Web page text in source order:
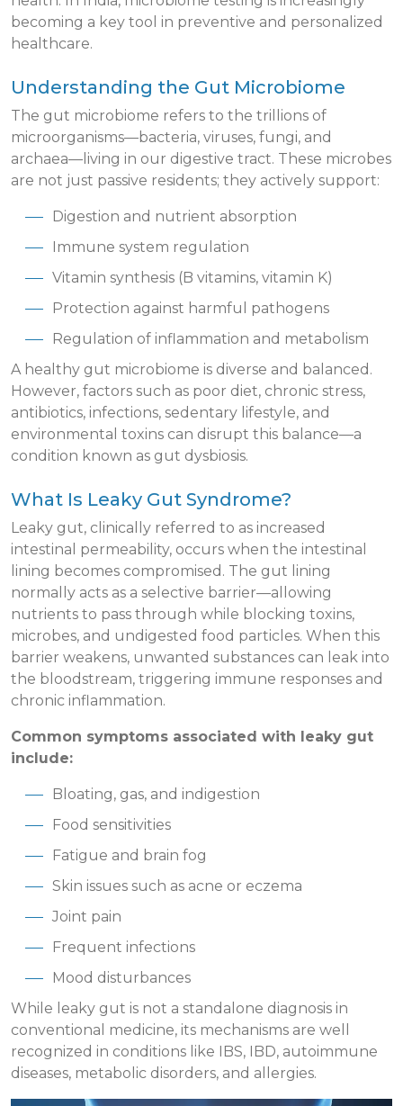
becoming a key tool in preventive and personalized
healthcare.
Understanding the Gut Microbiome
The gut microbiome refers to the trillions of
microorganisms—bacteria, viruses, fungi, and
archaea—living in our digestive tract. These microbes
are not just passive residents; they actively support:
Digestion and nutrient absorption
Immune system regulation
Vitamin synthesis (B vitamins, vitamin K)
Protection against harmful pathogens
Regulation of inflammation and metabolism
A healthy gut microbiome is diverse and balanced.
However, factors such as poor diet, chronic stress,
antibiotics, infections, sedentary lifestyle, and
environmental toxins can disrupt this balance—a
condition known as gut dysbiosis.
What Is Leaky Gut Syndrome?
Leaky gut, clinically referred to as increased
intestinal permeability, occurs when the intestinal
lining becomes compromised. The gut lining
normally acts as a selective barrier—allowing
nutrients to pass through while blocking toxins,
microbes, and undigested food particles. When this
barrier weakens, unwanted substances can leak into
the bloodstream, triggering immune responses and
chronic inflammation.
Common symptoms associated with leaky gut
include:
Bloating, gas, and indigestion
Food sensitivities
Fatigue and brain fog
Skin issues such as acne or eczema
Joint pain
Frequent infections
Mood disturbances
While leaky gut is not a standalone diagnosis in
conventional medicine, its mechanisms are well
recognized in conditions like IBS, IBD, autoimmune
diseases, metabolic disorders, and allergies.